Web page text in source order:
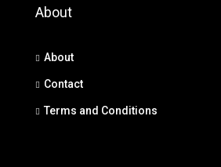
About
About
Contact
Terms and Conditions